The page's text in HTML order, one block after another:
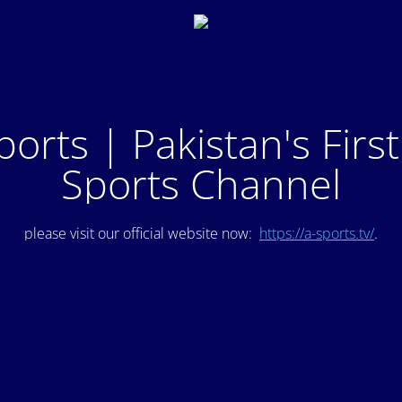
| Pakistan's
Sports Channel
please visit our official website now: https://a-sports.tv/.